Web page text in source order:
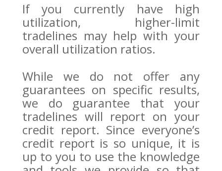
If you currently have high
utilization, higher-limit
tradelines may help with your
overall utilization ratios.
While we do not offer any
guarantees on specific results,
we do guarantee that your
tradelines will report on your
credit report. Since everyone’s
credit report is so unique, it is
up to you to use the knowledge